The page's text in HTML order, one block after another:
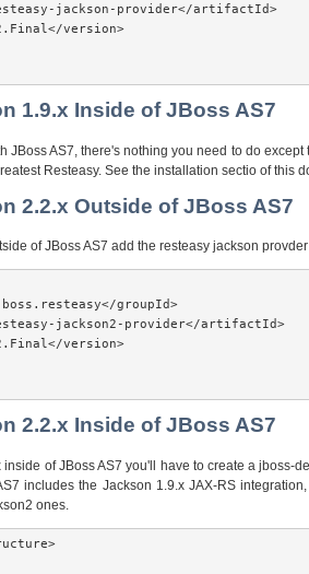
jackson-provider</artifactId>
version>
1.9.x Inside of JBoss AS7
JBoss AS7, there's nothing you need to do
Resteasy. See the installation sectio of this
2.2.x Outside of JBoss AS7
of JBoss AS7 add the resteasy jackson
groupId>
jackson2-provider</artifactId>
version>
2.2.x Inside of JBoss AS7
inside of JBoss AS7 you'll have to create a jboss-
includes the Jackson 1.9.x JAX-RS
ones.